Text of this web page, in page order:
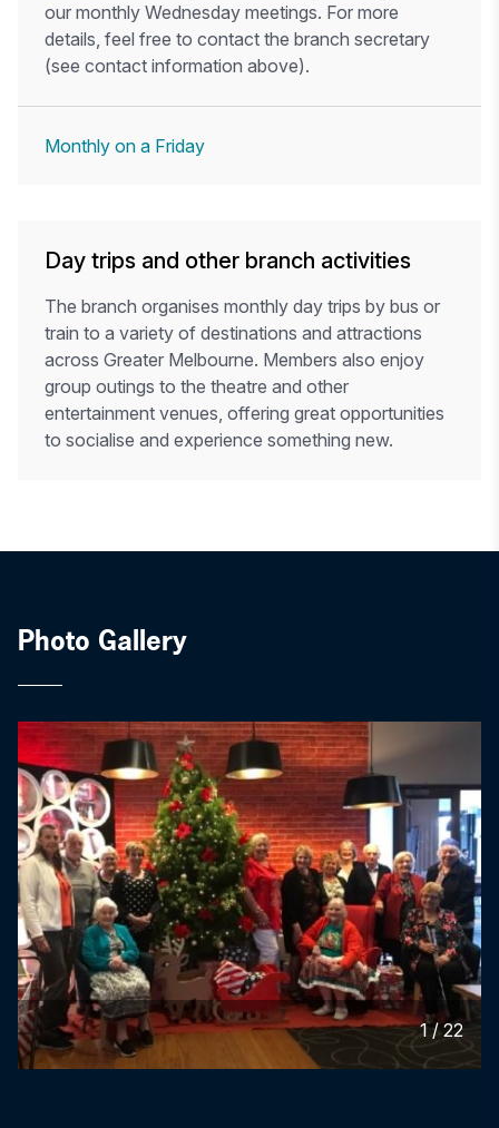
our monthly Wednesday meetings. For more
details, feel free to contact the branch secretary
(see contact information above).
Monthly on a Friday
Day trips and other branch activities
The branch organises monthly day trips by bus or
train to a variety of destinations and attractions
across Greater Melbourne. Members also enjoy
group outings to the theatre and other
entertainment venues, offering great opportunities
to socialise and experience something new.
Photo Gallery
1/22